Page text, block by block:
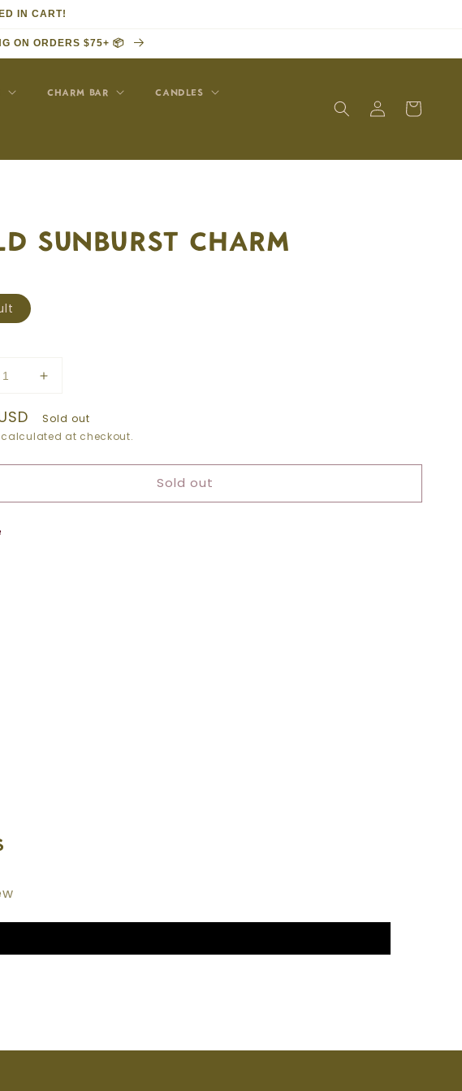
IN CART!
ON ORDERS $75+ 📦
CHARM BAR CANDLES
Log
in
Cart
SUNBURST CHARM
Increase
for
GOLD
CHARM
Sold out
calculated at checkout.
Sold out